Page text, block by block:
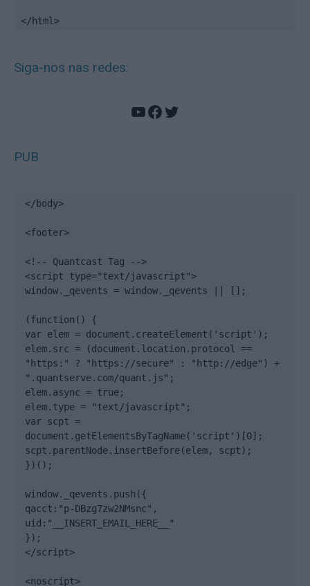
</html>
Siga-nos nas redes:
YouTube
Facebook
Twitter
PUB
</body>
<footer>
<!-- Quantcast Tag -->
<script type="text/javascript">
window._qevents = window._qevents || [];
(function() {
var elem = document.createElement('script');
elem.src = (document.location.protocol ==
"https:" ? "https://secure" : "http://edge") +
".quantserve.com/quant.js";
elem.async = true;
elem.type = "text/javascript";
var scpt =
document.getElementsByTagName('script')[0];
scpt.parentNode.insertBefore(elem, scpt);
})();
window._qevents.push({
qacct:"p-DBzg7zw2NMsnc",
uid:"__INSERT_EMAIL_HERE__"
});
</script>
<noscript>